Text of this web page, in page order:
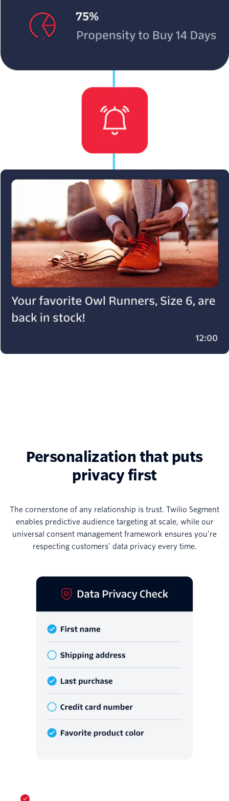
Personalization that puts
privacy first
The cornerstone of any relationship is trust. Twilio Segment
enables predictive audience targeting at scale, while our
universal consent management framework ensures you’re
respecting customers’ data privacy every time.